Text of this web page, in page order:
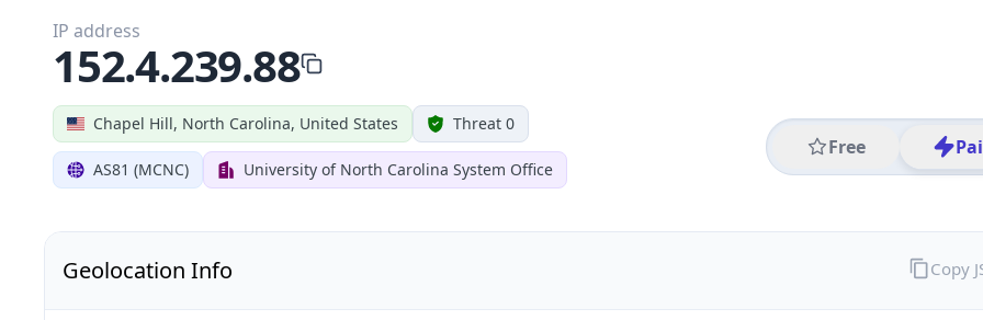
Chapel Hill, North Carolina, United States Threat 0
AS81 (MCNC) University of North Carolina System Office
Free
IP address
152.4.239.88
Geolocation Info Copy